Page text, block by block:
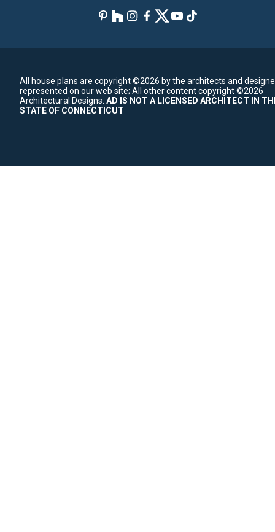
All house plans are copyright ©2026 by the architects and
represented on our web site; All other content copyright ©2026
Architectural Designs. AD IS NOT A LICENSED ARCHITECT IN
STATE OF CONNECTICUT